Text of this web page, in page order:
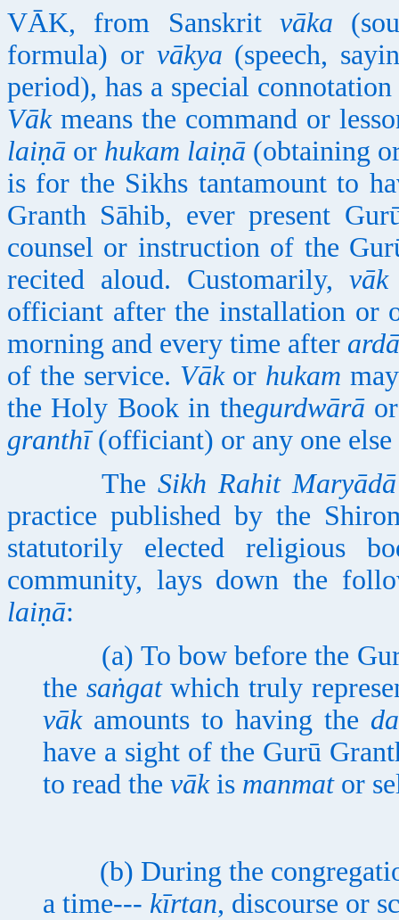
VĀK, from Sanskrit vāka
formula) or vākya (speech,
period), has a special
Vākmeans the command or
laiṇā or hukam laiṇā (obtaining
is for the Sikhs tantamount to
Granth Sāhib, ever present
counsel or instruction of the
recited aloud. Customarily, vāk
officiant after the installation or
morning and every time after
of the service. Vākor hukam
the Holy Book in thegurdwārāor
granthī(officiant) or any one
The Sikh Rahit Maryādā
practice published by the
statutorily elected religious
community, lays down the
laiṇā:
(a) To bow before the
the saṅgatwhich truly
vākamounts to having the
have a sight of the Gurū
to read the vākis manmator
(b) During the
a time--- kīrtan, discourse or